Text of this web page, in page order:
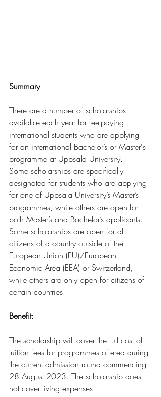
Summary
There are a number of scholarships
available each year for fee-paying
international students who are applying
for an international Bachelor’s or Master's
programme at Uppsala University.
Some scholarships are specifically
designated for students who are applying
for one of Uppsala University’s Master’s
programmes, while others are open for
both Master’s and Bachelor’s applicants.
Some scholarships are open for all
citizens of a country outside of the
European Union (EU)/European
Economic Area (EEA) or Switzerland,
while others are only open for citizens of
certain countries.
Benefit:
The scholarship will cover the full cost of
tuition fees for programmes offered during
the current admission round commencing
28 August 2023. The scholarship does
not cover living expenses.